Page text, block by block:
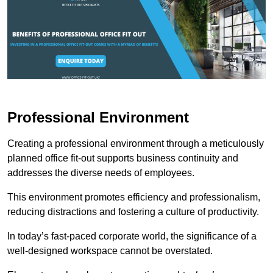
Professional Environment
Creating a professional environment through a meticulously
planned office fit-out supports business continuity and
addresses the diverse needs of employees.
This environment promotes efficiency and professionalism,
reducing distractions and fostering a culture of productivity.
In today’s fast-paced corporate world, the significance of a
well-designed workspace cannot be overstated.